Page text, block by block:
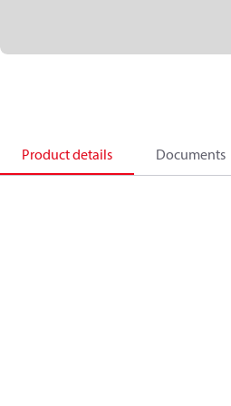
Product details Documents